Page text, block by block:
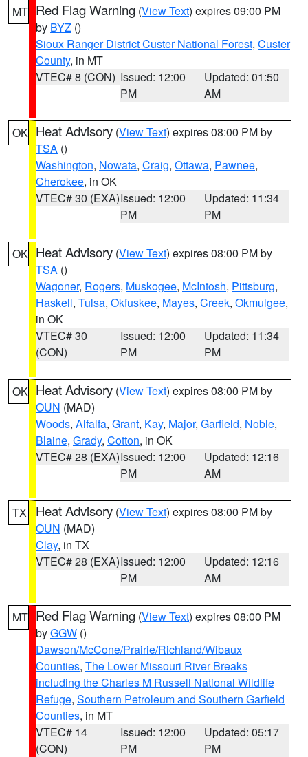
MT Red Flag Warning (View Text) expires 09:00 PM
by BYZ ()
Sioux Ranger District Custer National Forest, Custer
County, in MT
VTEC# 8 (CON) Issued: 12:00
PM
Updated: 01:50
AM
OK Heat Advisory (View Text) expires 08:00 PM by
TSA ()
Washington, Nowata, Craig, Ottawa, Pawnee,
Cherokee, in OK
VTEC# 30 (EXA)Issued: 12:00
PM
Updated: 11:34
PM
OK Heat Advisory (View Text) expires 08:00 PM by
TSA ()
Wagoner, Rogers, Muskogee, McIntosh, Pittsburg,
Haskell, Tulsa, Okfuskee, Mayes, Creek, Okmulgee,
in OK
VTEC# 30
(CON)
Issued: 12:00
PM
Updated: 11:34
PM
OK Heat Advisory (View Text) expires 08:00 PM by
OUN (MAD)
Woods, Alfalfa, Grant, Kay, Major, Garfield, Noble,
Blaine, Grady, Cotton, in OK
VTEC# 28 (EXA)Issued: 12:00
PM
Updated: 12:16
AM
TX Heat Advisory (View Text) expires 08:00 PM by
OUN (MAD)
Clay, in TX
VTEC# 28 (EXA)Issued: 12:00
PM
Updated: 12:16
AM
MT Red Flag Warning (View Text) expires 08:00 PM
byGGW ()
Dawson/McCone/Prairie/Richland/Wibaux
Counties, The Lower Missouri River Breaks
including the Charles M Russell National Wildlife
Refuge, Southern Petroleum and Southern Garfield
Counties, in MT
VTEC# 14
(CON)
Issued: 12:00
PM
Updated: 05:17
PM